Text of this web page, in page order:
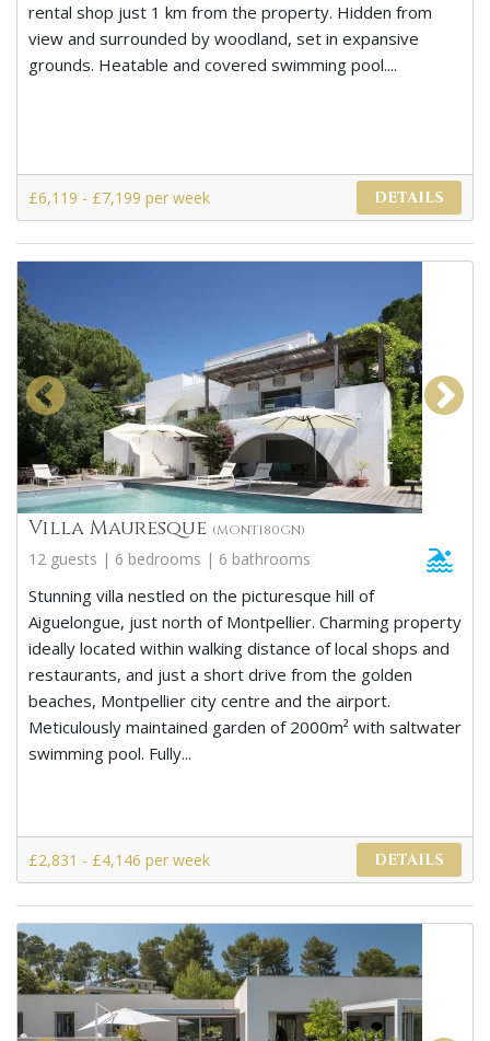
rental shop just 1 km from the property. Hidden from
view and surrounded by woodland, set in expansive
grounds. Heatable and covered swimming pool....
£6,119 - £7,199 per week DETAILS
Villa Mauresque (MONT180GN)
12 guests | 6 bedrooms | 6 bathrooms
Stunning villa nestled on the picturesque hill of
Aiguelongue, just north of Montpellier. Charming property
ideally located within walking distance of local shops and
restaurants, and just a short drive from the golden
beaches, Montpellier city centre and the airport.
Meticulously maintained garden of 2000m² with saltwater
swimming pool. Fully...
£2,831 - £4,146 per week DETAILS